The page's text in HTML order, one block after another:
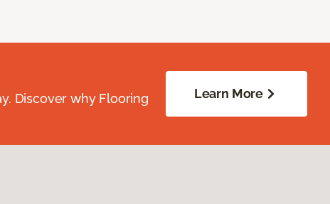
Discover why Flooring
Learn More